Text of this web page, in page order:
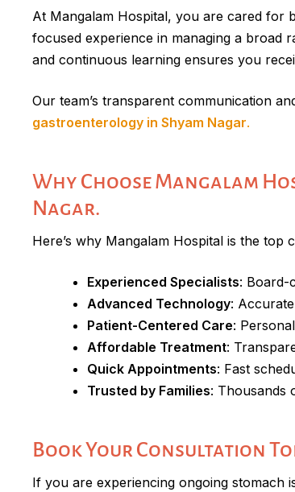
At Mangalam Hospital, you are cared for
focused experience in managing a broad
and continuous learning ensures you
Our team’s transparent communication
gastroenterology in Shyam Nagar.
Why Choose Mangalam
Nagar.
Here’s why Mangalam Hospital is the
Experienced Specialists: Board-
Advanced Technology:
Patient-Centered Care:
Affordable Treatment:
Quick Appointments: Fast
Trusted by Families: Thousands
Book Your Consultation
If you are experiencing ongoing stomach